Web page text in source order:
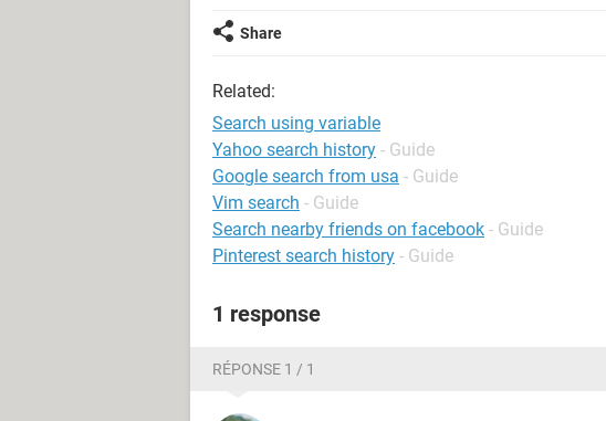
Share
Related:
Search using variable
Yahoo search history - Guide
Google search from usa - Guide
Vim search - Guide
Search nearby friends on facebook - Guide
Pinterest search history - Guide
1 response
RÉPONSE 1 / 1